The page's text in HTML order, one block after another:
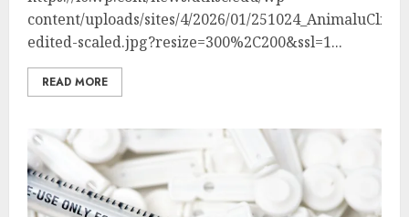
content/uploads/sites/4/2026/01/
edited-scaled.jpg?resize=300%2C200&ssl=1...
READ MORE